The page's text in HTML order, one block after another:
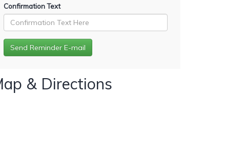
Confirmation Text
& Directions